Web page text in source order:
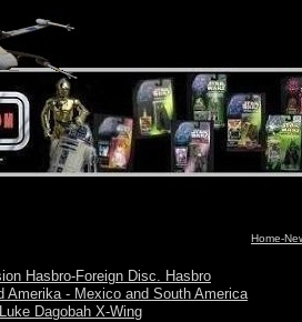
Home-
Hasbro-Foreign Disc. Hasbro
Amerika - Mexico and South America
Dagobah X-Wing